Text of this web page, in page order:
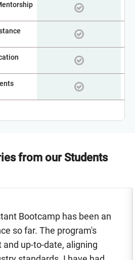
from our Students
Bootcamp has been an
so far. The program's
up-to-date, aligning